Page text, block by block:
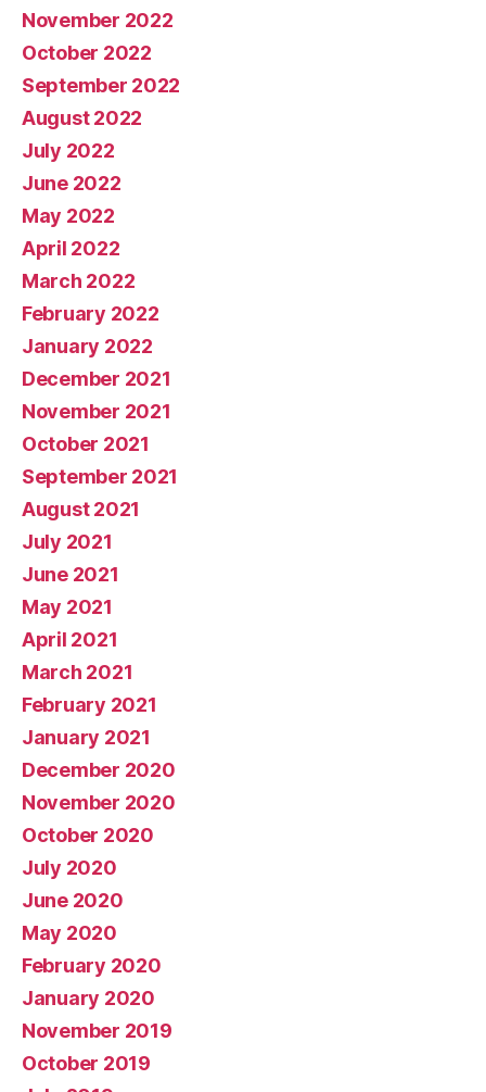
November 2022
October 2022
September 2022
August 2022
July 2022
June 2022
May 2022
April 2022
March 2022
February 2022
January 2022
December 2021
November 2021
October 2021
September 2021
August 2021
July 2021
June 2021
May 2021
April 2021
March 2021
February 2021
January 2021
December 2020
November 2020
October 2020
July 2020
June 2020
May 2020
February 2020
January 2020
November 2019
October 2019